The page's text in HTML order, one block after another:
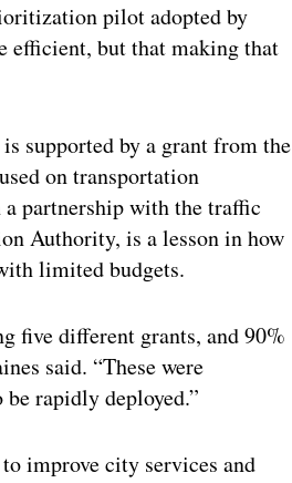
pilot adopted by
efficient, but that making that
supported by a grant from the
on transportation
partnership with the traffic
Authority, is a lesson in how
limited budgets.
five different grants, and 90%
said. “These were
rapidly deployed.”
improve city services and